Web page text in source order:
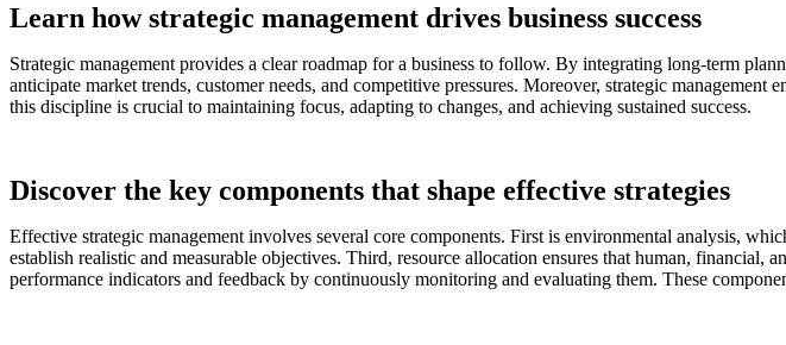
Learn how strategic management drives business success
Strategic management provides a clear roadmap for a business to follow. By integrating long-term
anticipate market trends, customer needs, and competitive pressures. Moreover, strategic
this discipline is crucial to maintaining focus, adapting to changes, and achieving sustained success.
Discover the key components that shape effective strategies
Effective strategic management involves several core components. First is environmental analysis,
establish realistic and measurable objectives. Third, resource allocation ensures that human, financial,
performance indicators and feedback by continuously monitoring and evaluating them. These